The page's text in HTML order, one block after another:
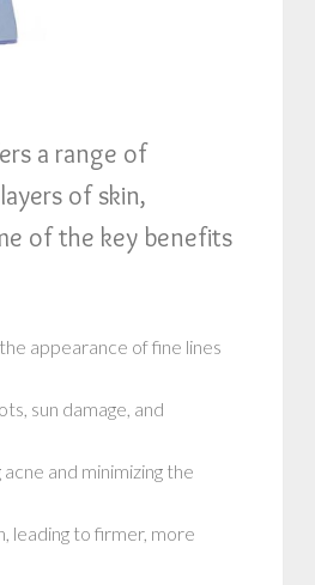
a range of
of skin,
of the key benefits
appearance of fine lines
sun damage, and
and minimizing the
leading to firmer, more